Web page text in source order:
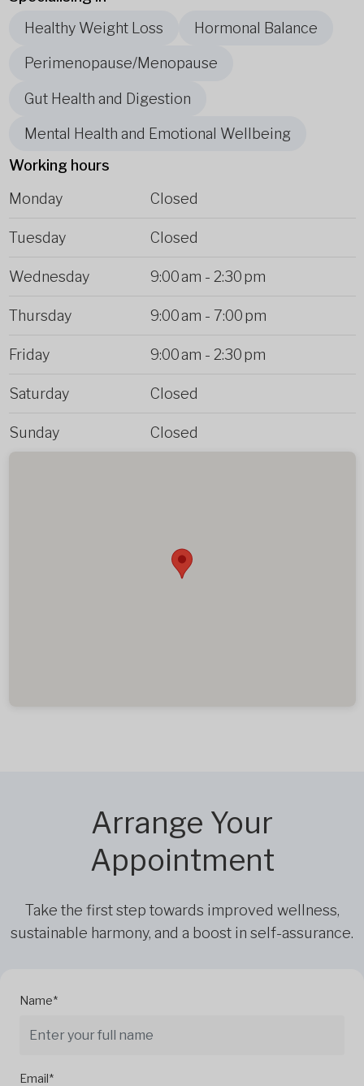
Healthy Weight Loss
Hormonal Balance
Perimenopause/Menopause
Gut Health and Digestion
Mental Health and Emotional Wellbeing
Working hours
Monday
Closed
Tuesday Closed
Wednesday 9:00 am - 2:30 pm
Thursday 9:00 am - 7:00 pm
Friday 9:00 am - 2:30 pm
Saturday Closed
Sunday Closed
Arrange Your
Appointment
Take the first step towards improved wellness,
sustainable harmony, and a boost in self-assurance.
Name*
Email*